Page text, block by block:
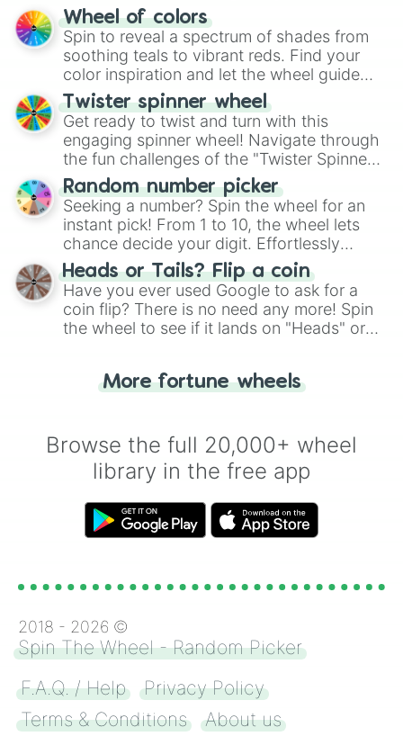
The "YES 👍 or NO 👎 Wheel" simplifies
decision-making, making it a fun and easy
way to find your answer.
Wheel of colors
Spin to reveal a spectrum of shades from
soothing teals to vibrant reds. Find your
color inspiration and let the wheel guide
your artistic choices.
Twister spinner wheel
Get ready to twist and turn with this
engaging spinner wheel! Navigate through
the fun challenges of the "Twister Spinner
Wheel", keeping balance and laughter in
this classic game of physical skill.
Random number picker
Seeking a number? Spin the wheel for an
instant pick! From 1 to 10, the wheel lets
chance decide your digit. Effortlessly
choose your next number with a spin of
the wheel.
Heads or Tails? Flip a coin
Have you ever used Google to ask for a
coin flip? There is no need any more! Spin
the wheel to see if it lands on "Heads" or
for you. Never google a coin flip anymore!
More fortune wheels
Browse the full 20,000+ wheel
library in the free app
2018 - 2026 ©
Spin The Wheel - Random Picker
F.A.Q. / Help
Privacy Policy
Terms & Conditions
About us